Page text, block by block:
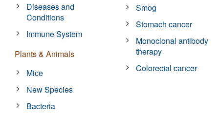
Diseases and
Conditions
Immune System
Plants & Animals
Mice
New Species
Bacteria
Smog
Stomach cancer
Monoclonal antibody
therapy
Colorectal cancer